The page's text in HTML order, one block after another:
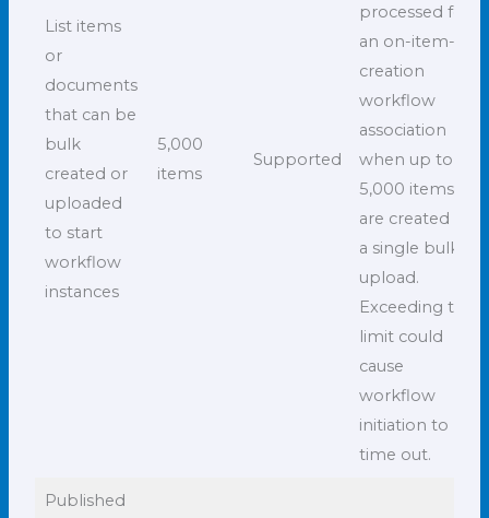
List items
or
documents
that can be
bulk
created or
uploaded
to start
workflow
instances
5,000
items
Supported
processed for
an on-item-
creation
workflow
association
when up to
5,000 items
are created in
a single bulk
upload.
Exceeding this
limit could
cause
workflow
initiation to
time out.
Published